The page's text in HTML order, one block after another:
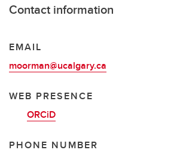
Contact information
EMAIL
moorman@ucalgary.ca
WEB PRESENCE
ORCiD
PHONE NUMBER